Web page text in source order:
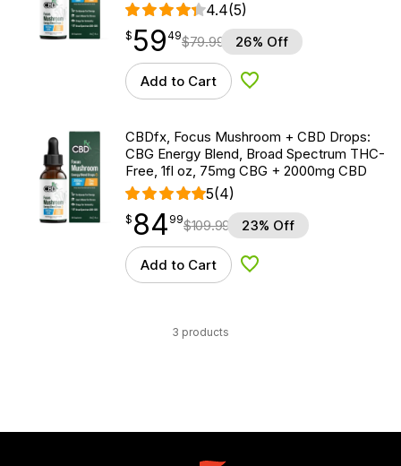
4.4(5)
$59.49
$ 59
point 49$79.99 26% Off
Add to Cart Add to Wishlist
CBDfx, Focus Mushroom + CBD Drops:
CBG Energy Blend, Broad Spectrum THC-
Free, 1fl oz, 75mg CBG + 2000mg CBD
5(4)
$ 84.99
$ 84
point 99$109.99 23% Off
Add to Cart Add to Wishlist
3 products